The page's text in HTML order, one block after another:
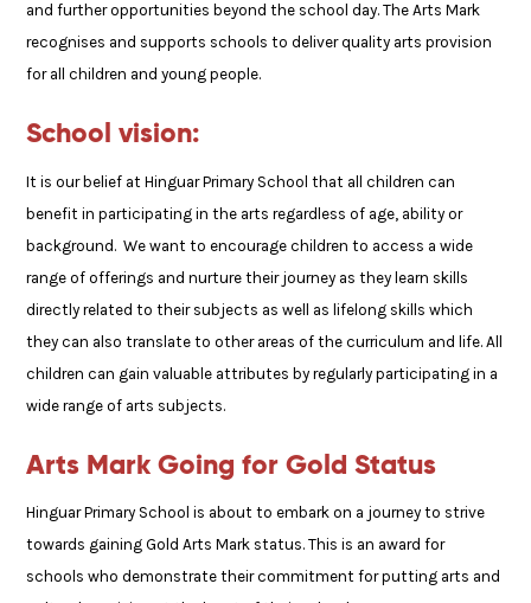
and further opportunities beyond the school day. The Arts Mark
recognises and supports schools to deliver quality arts provision
for all children and young people.
School vision:
It is our belief at Hinguar Primary School that all children can
benefit in participating in the arts regardless of age, ability or
background. We want to encourage children to access a wide
range of offerings and nurture their journey as they learn skills
directly related to their subjects as well as lifelong skills which
they can also translate to other areas of the curriculum and life. All
children can gain valuable attributes by regularly participating in a
wide range of arts subjects.
Arts Mark Going for Gold Status
Hinguar Primary School is about to embark on a journey to strive
towards gaining Gold Arts Mark status. This is an award for
schools who demonstrate their commitment for putting arts and